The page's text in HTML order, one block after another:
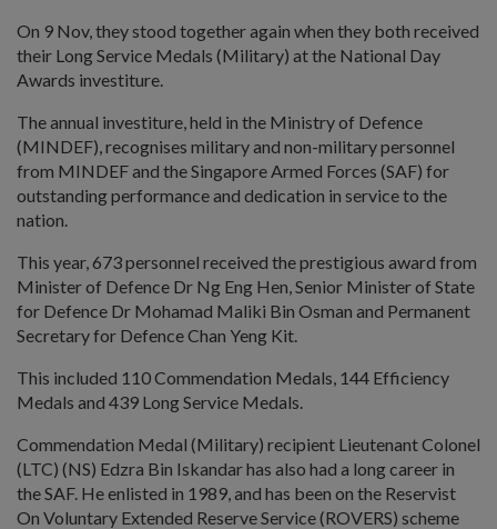
On 9 Nov, they stood together again when they both received
their Long Service Medals (Military) at the National Day
Awards investiture.
The annual investiture, held in the Ministry of Defence
(MINDEF), recognises military and non-military personnel
from MINDEF and the Singapore Armed Forces (SAF) for
outstanding performance and dedication in service to the
nation.
This year, 673 personnel received the prestigious award from
Minister of Defence Dr Ng Eng Hen, Senior Minister of State
for Defence Dr Mohamad Maliki Bin Osman and Permanent
Secretary for Defence Chan Yeng Kit.
This included 110 Commendation Medals, 144 Efficiency
Medals and 439 Long Service Medals.
Commendation Medal (Military) recipient Lieutenant Colonel
(LTC) (NS) Edzra Bin Iskandar has also had a long career in
the SAF. He enlisted in 1989, and has been on the Reservist
On Voluntary Extended Reserve Service (ROVERS) scheme